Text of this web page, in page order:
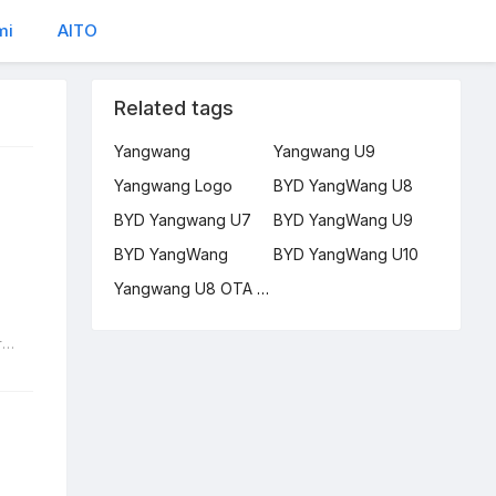
AITO
Small electric cars 2024
Related tags
Yangwang
Yangwang U9
Yangwang Logo
BYD YangWang U8
BYD Yangwang U7
BYD YangWang U9
BYD YangWang
BYD YangWang U10
Yangwang U8 OTA Upgrade